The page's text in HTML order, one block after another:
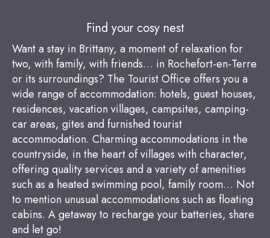
Find your cosy nest
Want a stay in Brittany, a moment of relaxation for
two, with family, with friends… in Rochefort-en-Terre
or its surroundings? The Tourist Office offers you a
wide range of accommodation: hotels, guest houses,
residences, vacation villages, campsites, camping-
car areas, gites and furnished tourist
accommodation. Charming accommodations in the
countryside, in the heart of villages with character,
offering quality services and a variety of amenities
such as a heated swimming pool, family room… Not
to mention unusual accommodations such as floating
cabins. A getaway to recharge your batteries, share
and let go!